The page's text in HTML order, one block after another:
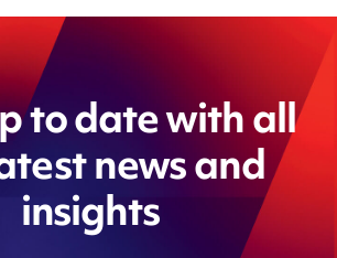
to date with all
news and
insights